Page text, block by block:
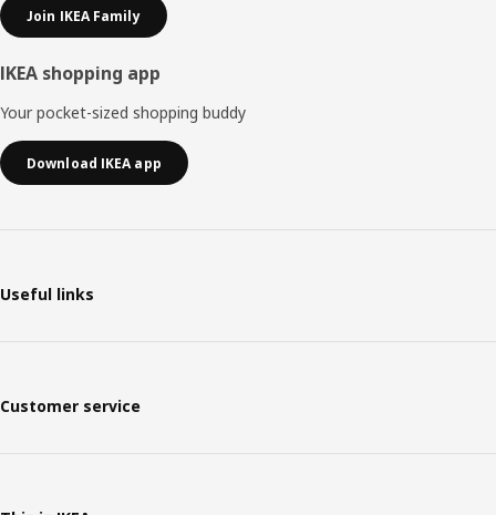
Join IKEA Family
IKEA shopping app
Your pocket-sized shopping buddy
Download IKEA app
Useful links
Customer service